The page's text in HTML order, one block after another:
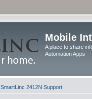
Mobile
A place to share
Automation Apps
SmartLinc 2412N Support